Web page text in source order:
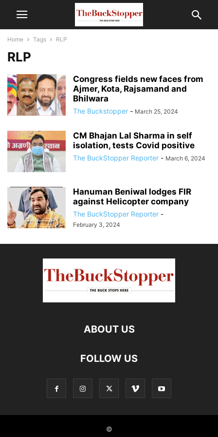
Home Tags RLP
RLP
Congress fields new faces from
Ajmer, Kota, Rajsamand and
Bhilwara
The Buckstopper - March 25, 2024
CM Bhajan Lal Sharma in self
isolation, tests Covid positive
The BuckStopper Reporter - March 6, 2024
Hanuman Beniwal lodges FIR
against Helicopter company
The BuckStopper Reporter -
February 3, 2024
ABOUT US
FOLLOW US
©